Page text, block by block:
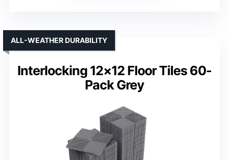
Interlocking 12×12 Floor Tiles 60-
Pack Grey
ALL-WEATHER DURABILITY